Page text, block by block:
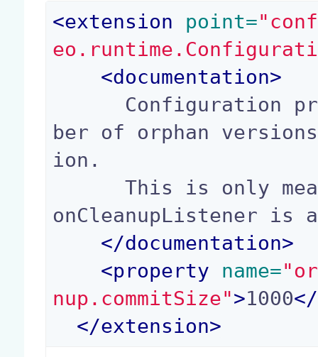
<extension point=
<documentation>
ber of orphan
ion.
      This is only meaningful if the OrphanVersi
onCleanupListener is
</documentation>
<property name=
nup.commitSize">1000</
</extension>